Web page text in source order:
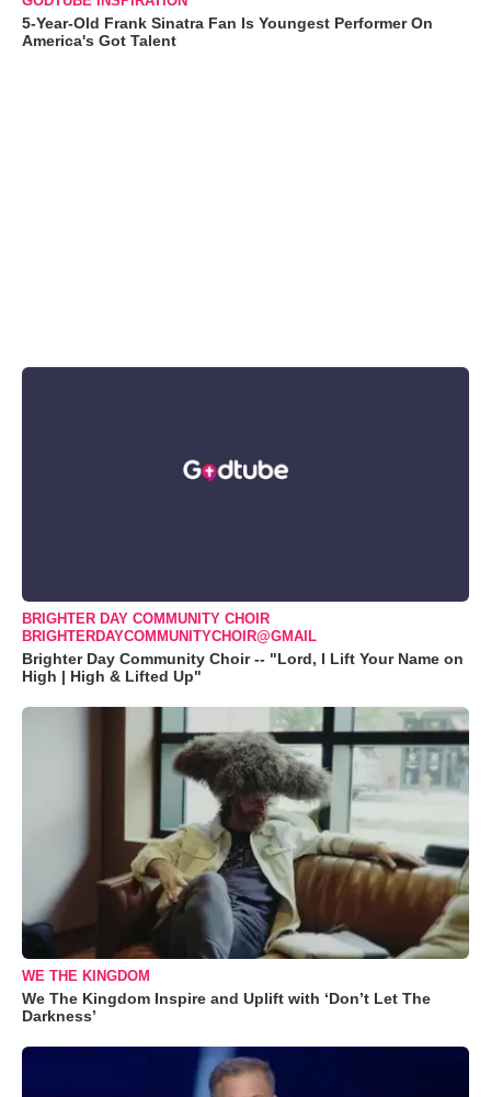
5-Year-Old Frank Sinatra Fan Is Youngest Performer On
America's Got Talent
BRIGHTER DAY COMMUNITY CHOIR
BRIGHTERDAYCOMMUNITYCHOIR@GMAIL
Brighter Day Community Choir -- "Lord, I Lift Your Name on
High | High & Lifted Up"
WE THE KINGDOM
We The Kingdom Inspire and Uplift with ‘Don’t Let The
Darkness’